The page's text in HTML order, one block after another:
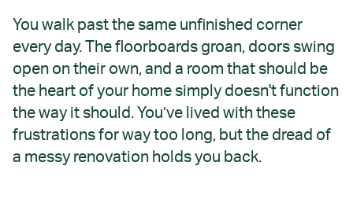
You walk past the same unfinished corner
every day. The floorboards groan, doors swing
open on their own, and a room that should be
the heart of your home simply doesn't function
the way it should. You’ve lived with these
frustrations for way too long, but the dread of
a messy renovation holds you back.